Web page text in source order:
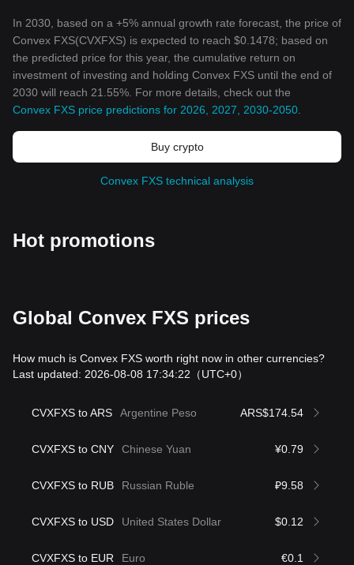
In 2030, based on a +5% annual growth rate forecast, the price of
Convex FXS(CVXFXS) is expected to reach $0.1478; based on
the predicted price for this year, the cumulative return on
investment of investing and holding Convex FXS until the end of
2030 will reach 21.55%. For more details, check out the
Convex FXS price predictions for 2026, 2027, 2030-2050
Buy crypto
Convex FXS technical analysis
Hot promotions
Global Convex FXS prices
How much is Convex FXS worth right now in other currencies?
Last updated: 2026-08-08 17:34:22 （UTC+0）
CVXFXS to ARS Argentine Peso ARS$174.54
CVXFXS to CNY Chinese Yuan ¥0.79
CVXFXS to RUB Russian Ruble ₽9.58
CVXFXS to USD United States Dollar $0.12
CVXFXS to EUR Euro €0.1